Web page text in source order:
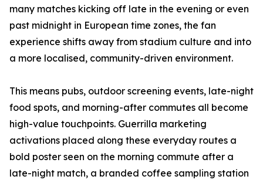
many matches kicking off late in the evening or even
past midnight in European time zones, the fan
experience shifts away from stadium culture and into
a more localised, community-driven environment.
This means pubs, outdoor screening events, late-night
food spots, and morning-after commutes all become
high-value touchpoints. Guerrilla marketing
activations placed along these everyday routes a
bold poster seen on the morning commute after a
late-night match, a branded coffee sampling station